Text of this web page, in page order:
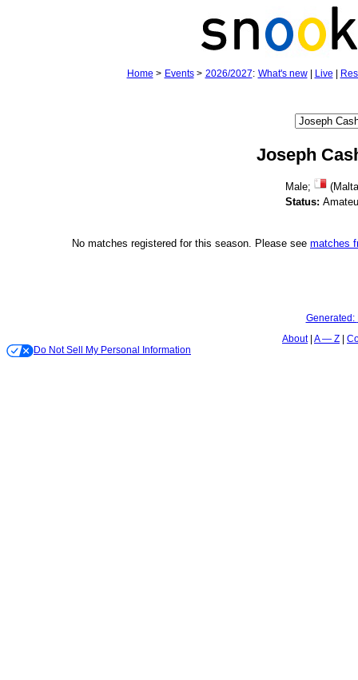
Home > Events> 2026/2027: What's new| Live
Joseph
Male;
Status:
No matches registered for this season. Please see matches
Generated:
About A — Z
Do Not Sell My Personal Information